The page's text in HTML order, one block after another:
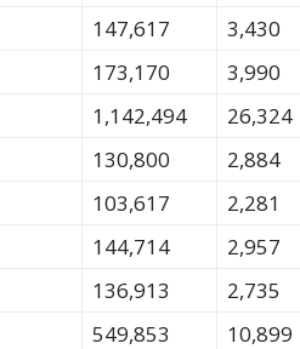
147,617
3,430
173,170
3,990
1,142,494
26,324
130,800
2,884
103,617
2,281
144,714
2,957
136,913
2,735
549,853
10,899